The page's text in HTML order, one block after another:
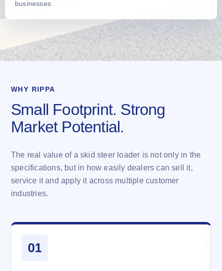
businesses
WHY RIPPA
Small Footprint. Strong
Market Potential.
The real value of a skid steer loader is not only in the
specifications, but in how easily dealers can sell it,
service it and apply it across multiple customer
industries.
01